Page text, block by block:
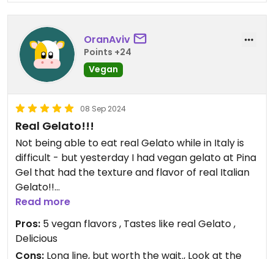
OranAviv
Points +24
Vegan
08 Sep 2024
Real Gelato!!!
Not being able to eat real Gelato while in Italy is
difficult - but yesterday I had vegan gelato at Pina
Gel that had the texture and flavor of real Italian
Gelato!!
Updated from previous review on 2024-09-07
Read more
Pros: 5 vegan flavors , Tastes like real Gelato ,
Delicious
Cons: Long line, but worth the wait., Look at the